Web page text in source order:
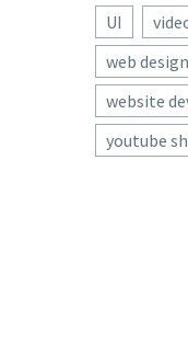
UI
web design
website
youtube